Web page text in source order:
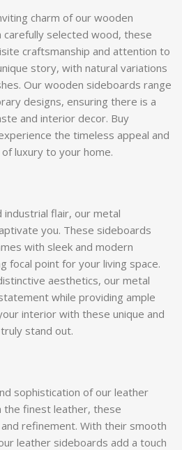
charm of our wooden
selected wood, these
craftsmanship and attention to
story, with natural variations
Our wooden sideboards range
designs, ensuring there is a
and interior decor. Buy
the timeless appeal and
luxury to your home.
industrial flair, our metal
you. These sideboards
with sleek and modern
focal point for your living space.
aesthetics, our metal
while providing ample
interior with these unique and
stand out.
sophistication of our leather
the finest leather, these
refinement. With their smooth
leather sideboards add a touch